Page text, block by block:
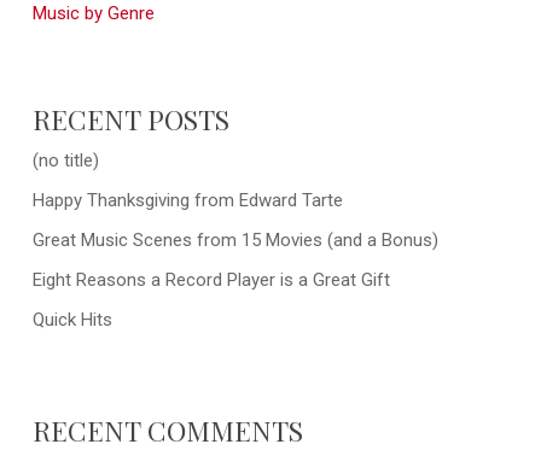
Music by Genre
RECENT POSTS
(no title)
Happy Thanksgiving from Edward Tarte
Great Music Scenes from 15 Movies (and a Bonus)
Eight Reasons a Record Player is a Great Gift
Quick Hits
RECENT COMMENTS